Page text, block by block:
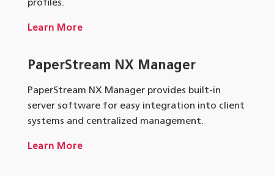
profiles.
Learn More
PaperStream NX Manager
PaperStream NX Manager provides built-in
server software for easy integration into client
systems and centralized management.
Learn More